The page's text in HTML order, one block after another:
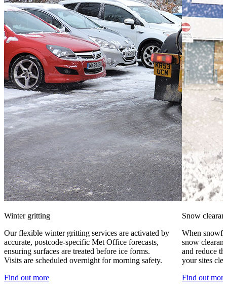
Winter gritting
Our flexible winter gritting services are activated by
accurate, postcode-specific Met Office forecasts,
ensuring surfaces are treated before ice forms.
Visits are scheduled overnight for morning safety.
Find out more
Snow
When
snow
and reduce
your sites
Find out more